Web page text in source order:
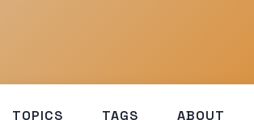
TOPICS TAGS ABOUT